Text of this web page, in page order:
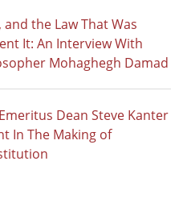
the Law That Was
It: An Interview With
Mohaghegh Damad
Dean Steve Kanter
In The Making of